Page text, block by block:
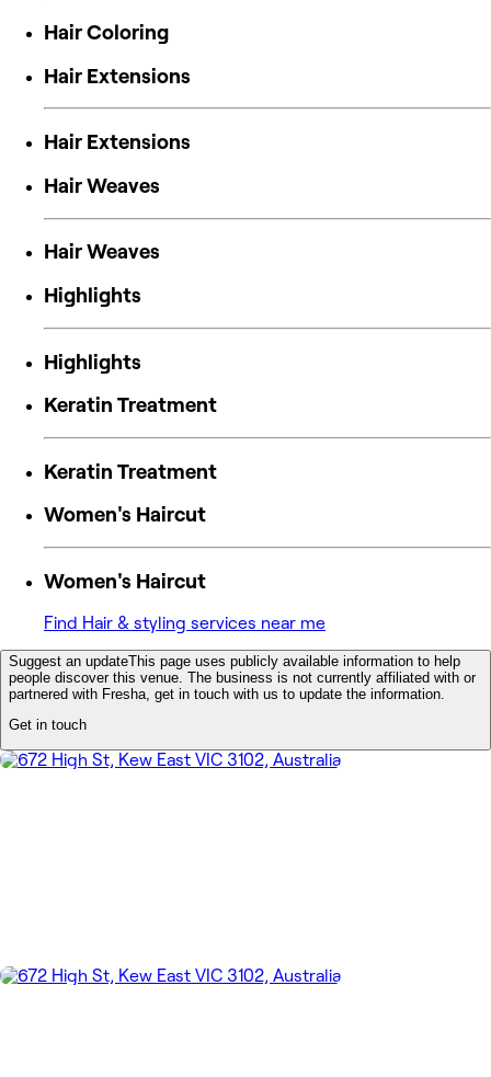
Hair Coloring
Hair Extensions
Hair Extensions
Hair Weaves
Hair Weaves
Highlights
Highlights
Keratin Treatment
Keratin Treatment
Women's Haircut
Women's Haircut
Find Hair & styling services near me
Suggest an updateThis page uses publicly available information to help
people discover this venue. The business is not currently affiliated with or
partnered with Fresha, get in touch with us to update the information.
Get in touch